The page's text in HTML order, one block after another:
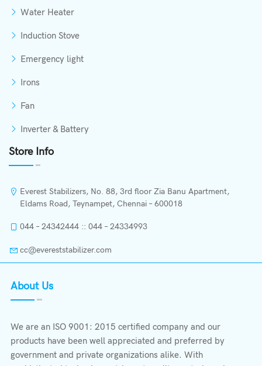
Water Heater
Induction Stove
Emergency light
Irons
Fan
Inverter & Battery
Store Info
Everest Stabilizers, No. 88, 3rd floor Zia Banu Apartment,
Eldams Road, Teynampet, Chennai – 600018
044 – 24342444 :: 044 – 24334993
cc@evereststabilizer.com
About Us
We are an ISO 9001: 2015 certified company and our
products have been well appreciated and preferred by
government and private organizations alike. With